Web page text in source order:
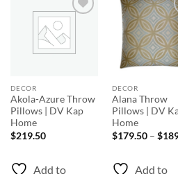
Wishlist
DECOR
Akola-Azure Throw
Pillows | DV Kap
Home
$219.50
Add to
DECOR
Alana Throw
Pillows | DV
Home
$179.50 – $
Add to